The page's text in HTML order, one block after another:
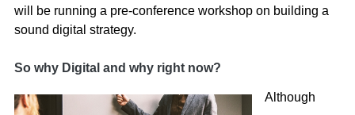
will be running a pre-conference workshop on building a
sound digital strategy.
So why Digital and why right now?
Although